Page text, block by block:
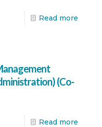
Read more
(Co-
Read more